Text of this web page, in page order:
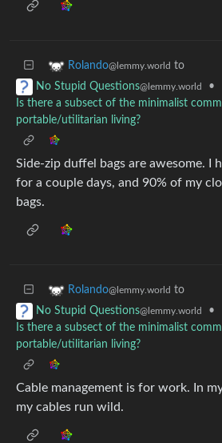
Rolando@lemmy.world to
No Stupid Questions@lemmy.world
•
Is there a subsect of the minimalist
portable/utilitarian living?
Side-zip duffel bags are awesome. I
for a couple days, and 90% of my
bags.
Rolando@lemmy.world to
No Stupid Questions@lemmy.world
•
Is there a subsect of the minimalist
portable/utilitarian living?
Cable management is for work. In
my cables run wild.